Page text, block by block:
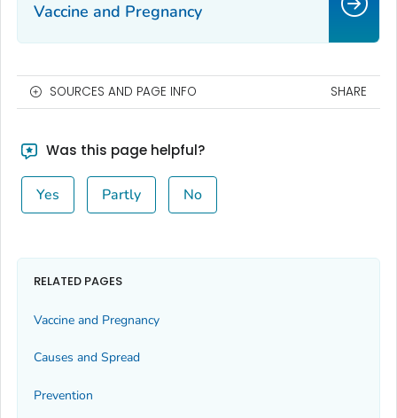
Vaccine and Pregnancy
SOURCES AND PAGE INFO SHARE
Was this page helpful?
Yes Partly No
RELATED PAGES
Vaccine and Pregnancy
Causes and Spread
Prevention